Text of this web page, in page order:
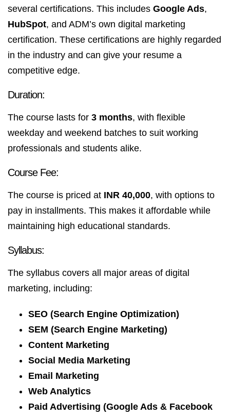
several certifications. This includes Google Ads,
HubSpot, and ADM’s own digital marketing
certification. These certifications are highly regarded
in the industry and can give your resume a
competitive edge.
Duration:
The course lasts for 3 months, with flexible
weekday and weekend batches to suit working
professionals and students alike.
Course Fee:
The course is priced at INR 40,000, with options to
pay in installments. This makes it affordable while
maintaining high educational standards.
Syllabus:
The syllabus covers all major areas of digital
marketing, including:
SEO (Search Engine Optimization)
SEM (Search Engine Marketing)
Content Marketing
Social Media Marketing
Email Marketing
Web Analytics
Paid Advertising (Google Ads & Facebook